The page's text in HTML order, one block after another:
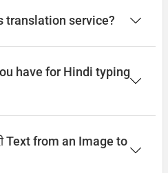
translation service?
have for Hindi typing
Text from an Image to